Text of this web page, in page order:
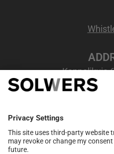
Kappelikuja
02200
VAT number